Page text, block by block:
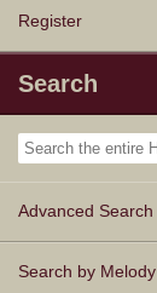
Register
Search
Advanced Search
Search by Melody